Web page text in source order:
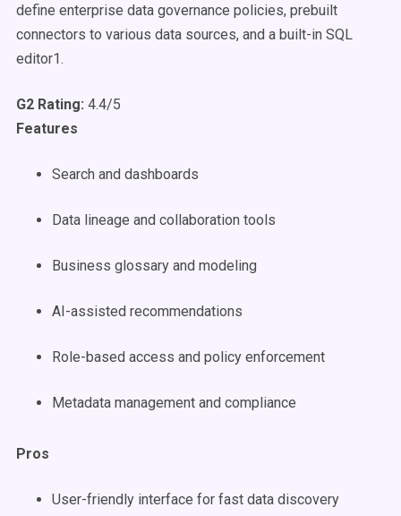
define enterprise data governance policies, prebuilt
connectors to various data sources, and a built-in SQL
editor1.
G2 Rating: 4.4/5
Features
Search and dashboards
Data lineage and collaboration tools
Business glossary and modeling
AI-assisted recommendations
Role-based access and policy enforcement
Metadata management and compliance
Pros
User-friendly interface for fast data discovery